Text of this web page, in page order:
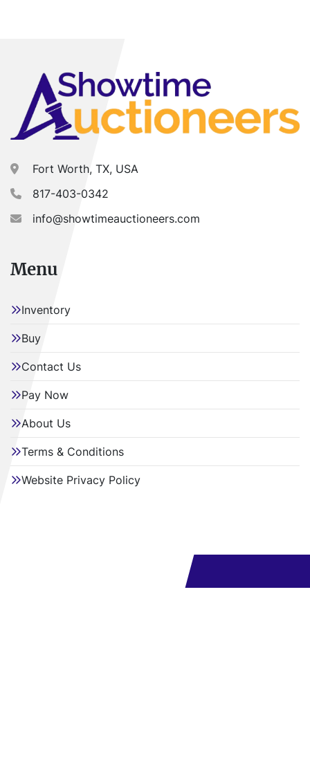
Fort Worth, TX, USA
817-403-0342
info@showtimeauctioneers.com
Menu
Inventory
Buy
Contact Us
Pay Now
About Us
Terms & Conditions
Website Privacy Policy